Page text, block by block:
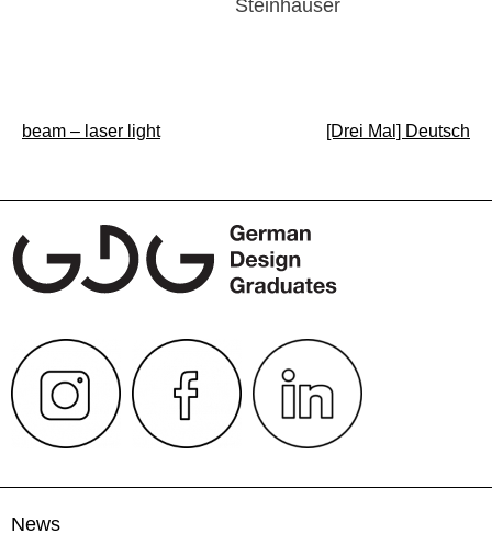
Steinhauser
Post
beam – laser light [Drei Mal] Deutsch
News